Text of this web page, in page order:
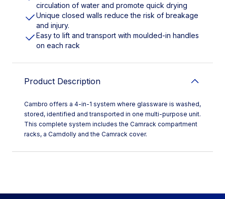
circulation of water and promote quick drying
Unique closed walls reduce the risk of breakage
and injury.
Easy to lift and transport with moulded-in handles
on each rack
Product Description
Cambro offers a 4-in-1 system where glassware is washed,
stored, identified and transported in one multi-purpose unit.
This complete system includes the Camrack compartment
racks, a Camdolly and the Camrack cover.